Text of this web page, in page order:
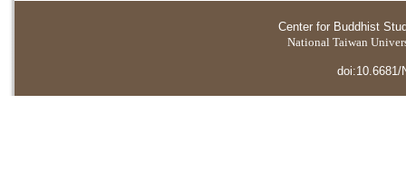
Center for Buddhist
National Taiwan
doi:10.6681/